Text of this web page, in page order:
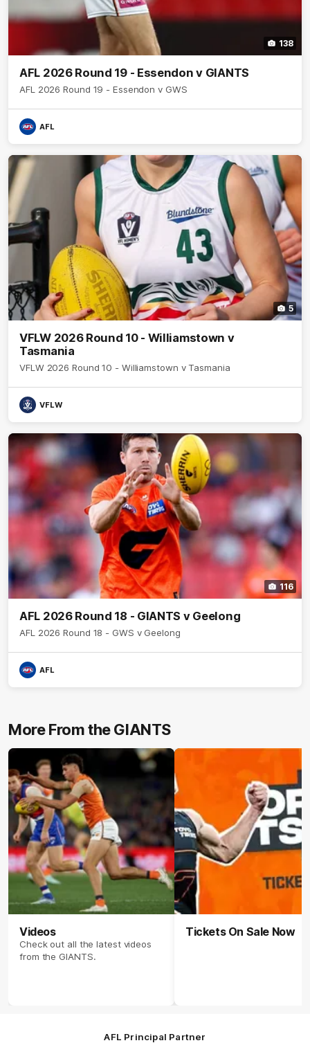
138
AFL 2026 Round 19 - Essendon v GIANTS
AFL 2026 Round 19 - Essendon v GWS
AFL
5
VFLW 2026 Round 10 - Williamstown v
Tasmania
VFLW 2026 Round 10 - Williamstown v Tasmania
VFLW
116
AFL 2026 Round 18 - GIANTS v Geelong
AFL 2026 Round 18 - GWS v Geelong
AFL
More From the GIANTS
Videos
Check out all the latest videos
from the GIANTS.
Tickets On Sale Now
AFL Principal Partner